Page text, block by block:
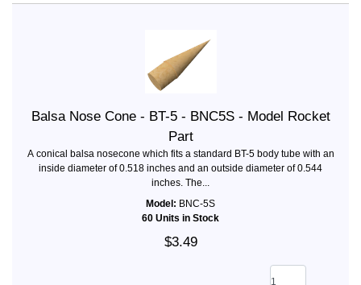
Balsa Nose Cone - BT-5 - BNC5S - Model Rocket
Part
A conical balsa nosecone which fits a standard BT-5 body tube with an
inside diameter of 0.518 inches and an outside diameter of 0.544
inches. The...
Model: BNC-5S
60 Units in Stock
$3.49